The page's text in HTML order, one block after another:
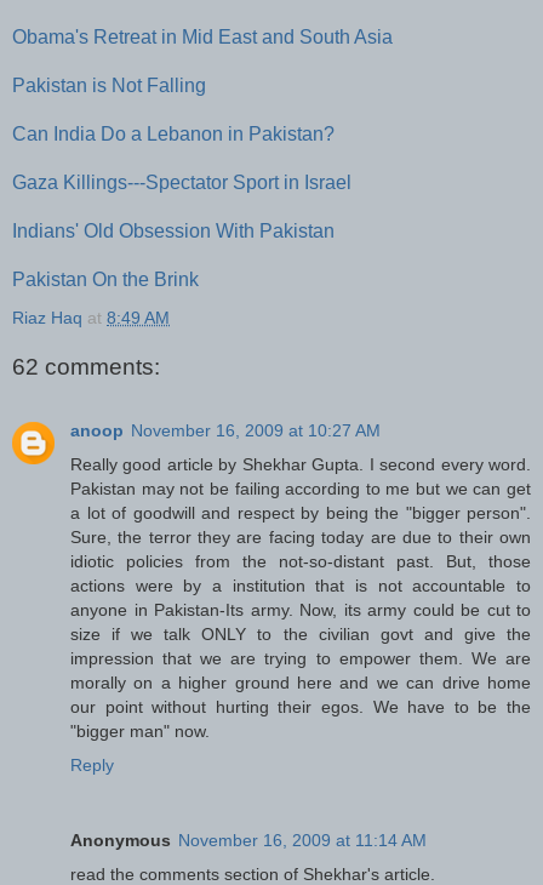
Obama's Retreat in Mid East and South Asia
Pakistan is Not Falling
Can India Do a Lebanon in Pakistan?
Gaza Killings---Spectator Sport in Israel
Indians' Old Obsession With Pakistan
Pakistan On the Brink
Riaz Haq at 8:49 AM
62 comments:
anoop November 16, 2009 at 10:27 AM
Really good article by Shekhar Gupta. I second every word.
Pakistan may not be failing according to me but we can get
a lot of goodwill and respect by being the "bigger person".
Sure, the terror they are facing today are due to their own
idiotic policies from the not-so-distant past. But, those
actions were by a institution that is not accountable to
anyone in Pakistan-Its army. Now, its army could be cut to
size if we talk ONLY to the civilian govt and give the
impression that we are trying to empower them. We are
morally on a higher ground here and we can drive home
our point without hurting their egos. We have to be the
"bigger man" now.
Reply
Anonymous November 16, 2009 at 11:14 AM
read the comments section of Shekhar's article.